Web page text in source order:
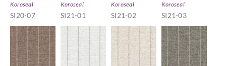
Koroseal
SI20-07
Koroseal
SI21-01
Koroseal
SI21-02
Koroseal
SI21-03